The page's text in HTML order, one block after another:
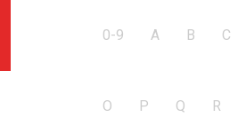
0-9 A B C
O P Q R